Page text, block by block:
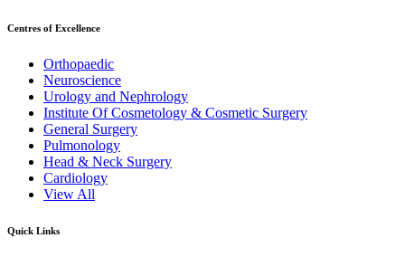
Centres of Excellence
Orthopaedic
Neuroscience
Urology and Nephrology
Institute Of Cosmetology & Cosmetic Surgery
General Surgery
Pulmonology
Head & Neck Surgery
Cardiology
View All
Quick Links